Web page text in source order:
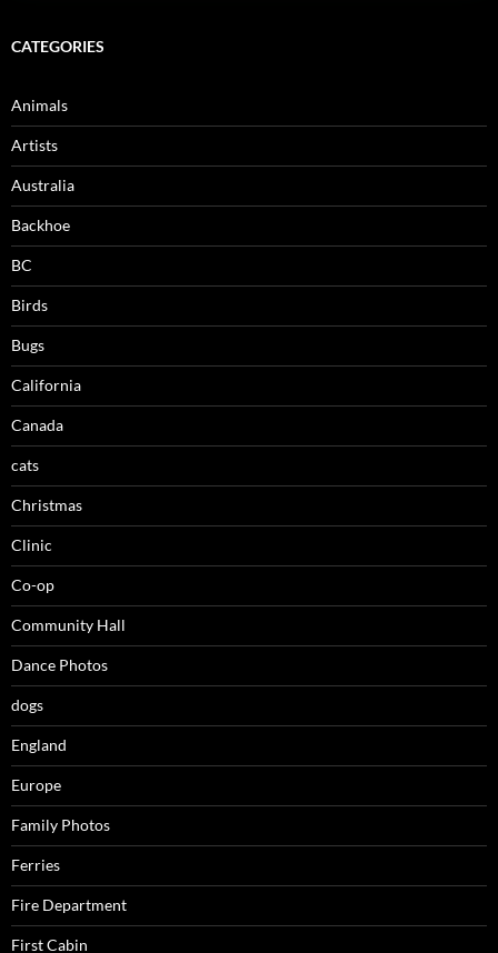
CATEGORIES
Animals
Artists
Australia
Backhoe
BC
Birds
Bugs
California
Canada
cats
Christmas
Clinic
Co-op
Community Hall
Dance Photos
dogs
England
Europe
Family Photos
Ferries
Fire Department
First Cabin